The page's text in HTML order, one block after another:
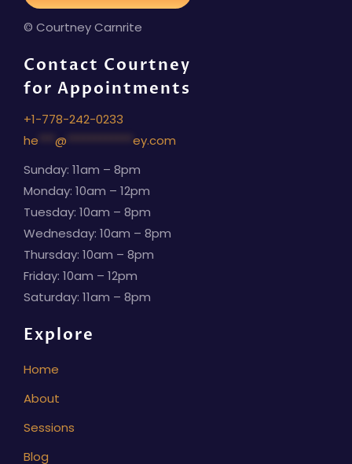
© Courtney Carnrite
Contact Courtney
for Appointments
+1-778-242-0233
he
@
ey.com
Sunday: 11am – 8pm
Monday: 10am – 12pm
Tuesday: 10am – 8pm
Wednesday: 10am – 8pm
Thursday: 10am – 8pm
Friday: 10am – 12pm
Saturday: 11am – 8pm
Explore
Home
About
Sessions
Blog